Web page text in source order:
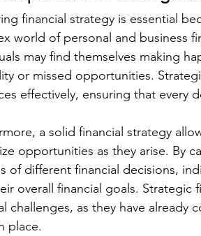
financial strategy is essential
world of personal and business
may find themselves making
or missed opportunities.
effectively, ensuring that every
a solid financial strategy
opportunities as they arise. By
of different financial decisions,
overall financial goals. Strategic
challenges, as they have already
place.